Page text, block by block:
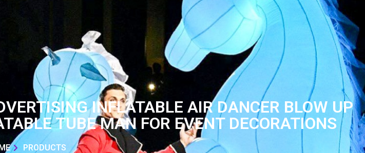
INFLATABLE AIR DANCER BLOW UP
TUBE MAN FOR EVENT DECORATIONS
PRODUCTS